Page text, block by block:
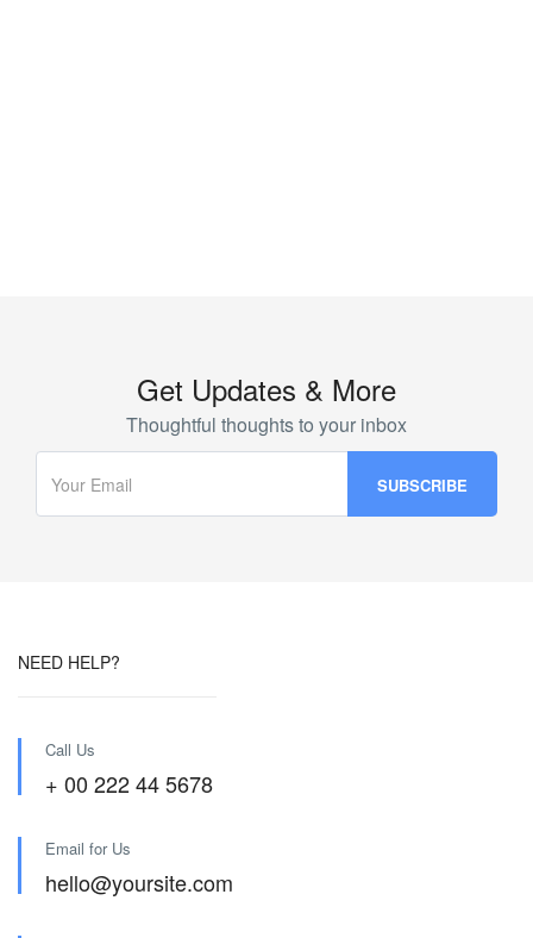
Get Updates & More
Thoughtful thoughts to your inbox
NEED HELP?
Call Us
+ 00 222 44 5678
Email for Us
hello@yoursite.com